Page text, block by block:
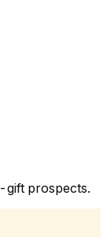
gift prospects.